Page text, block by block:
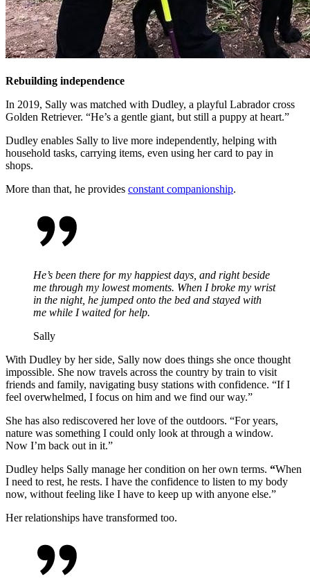
Rebuilding independence
In 2019, Sally was matched with Dudley, a playful Labrador cross
Golden Retriever. “He’s a gentle giant, but still a puppy at heart.”
Dudley enables Sally to live more independently, helping with
household tasks, carrying items, even using her card to pay in
shops.
More than that, he provides constant companionship.
He’s been there for my happiest days, and right beside
me through my lowest moments. When I broke my wrist
in the night, he jumped onto the bed and stayed with
me while I waited for help.
Sally
With Dudley by her side, Sally now does things she once thought
impossible. She now travels across the country by train to visit
friends and family, navigating busy stations with confidence. “If I
feel overwhelmed, I focus on him and we find our way.”
She has also rediscovered her love of the outdoors. “For years,
nature was something I could only look at through a window.
Now I’m back out in it.”
Dudley helps Sally manage her condition on her own terms. “When
I need to rest, he rests. I have the confidence to listen to my body
now, without feeling like I have to keep up with anyone else.”
Her relationships have transformed too.